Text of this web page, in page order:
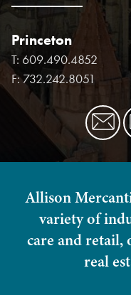
Princeton
T: 609.490.4852
F:732.242.8051
Allison
variety of
care and retail,
real